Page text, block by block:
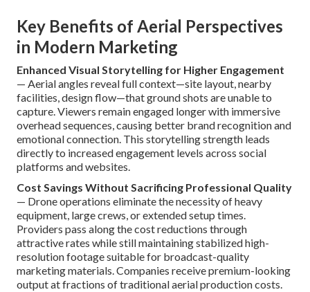
Key Benefits of Aerial Perspectives
in Modern Marketing
Enhanced Visual Storytelling for Higher Engagement
— Aerial angles reveal full context—site layout, nearby
facilities, design flow—that ground shots are unable to
capture. Viewers remain engaged longer with immersive
overhead sequences, causing better brand recognition and
emotional connection. This storytelling strength leads
directly to increased engagement levels across social
platforms and websites.
Cost Savings Without Sacrificing Professional Quality
— Drone operations eliminate the necessity of heavy
equipment, large crews, or extended setup times.
Providers pass along the cost reductions through
attractive rates while still maintaining stabilized high-
resolution footage suitable for broadcast-quality
marketing materials. Companies receive premium-looking
output at fractions of traditional aerial production costs.